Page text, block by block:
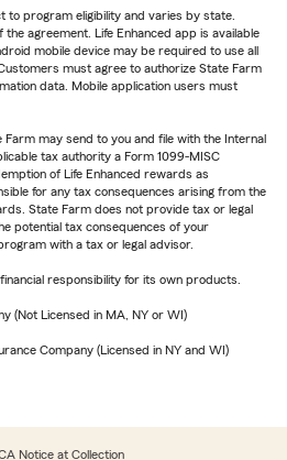
to program eligibility and varies by state.
agreement. Life Enhanced app is available
mobile device may be required to use all
must agree to authorize State Farm
data. Mobile application users must
may send to you and file with the Internal
tax authority a Form 1099-MISC
of Life Enhanced rewards as
for any tax consequences arising from the
State Farm does not provide tax or legal
potential tax consequences of your
with a tax or legal advisor.
responsibility for its own products.
(Not Licensed in MA, NY or WI)
Company (Licensed in NY and WI)
Notice at Collection